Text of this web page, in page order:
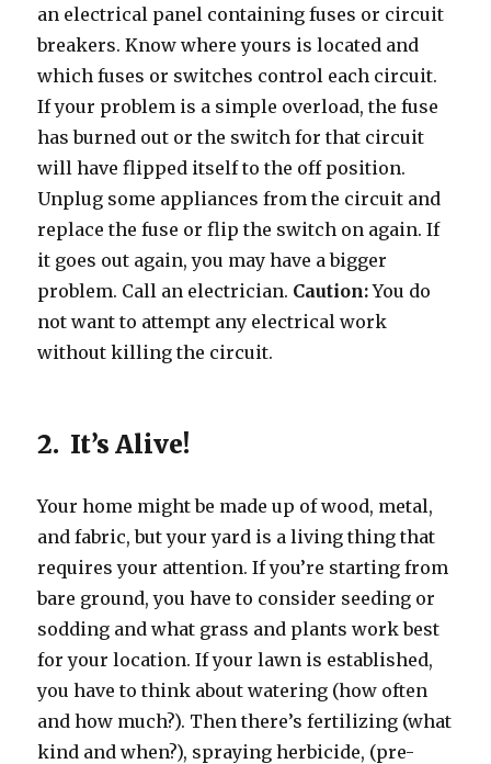
an electrical panel containing fuses or circuit
breakers. Know where yours is located and
which fuses or switches control each circuit.
If your problem is a simple overload, the fuse
has burned out or the switch for that circuit
will have flipped itself to the off position.
Unplug some appliances from the circuit and
replace the fuse or flip the switch on again. If
it goes out again, you may have a bigger
problem. Call an electrician. Caution:You do
not want to attempt any electrical work
without killing the circuit.
2. It’s Alive!
Your home might be made up of wood, metal,
and fabric, but your yard is a living thing that
requires your attention. If you’re starting from
bare ground, you have to consider seeding or
sodding and what grass and plants work best
for your location. If your lawn is established,
you have to think about watering (how often
and how much?). Then there’s fertilizing (what
kind and when?), spraying herbicide, (pre-